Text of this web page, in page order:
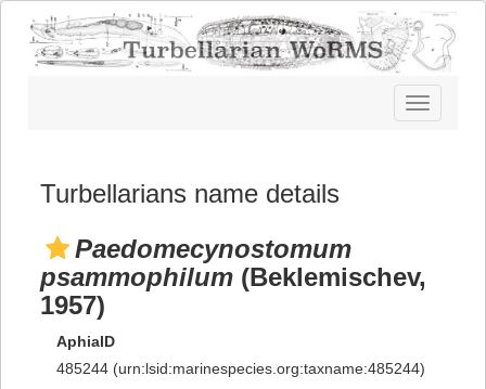
Toggle
navigation
Turbellarians name details
Paedomecynostomum
psammophilum (Beklemischev,
1957)
AphiaID
485244 (urn:lsid:marinespecies.org:taxname:485244)